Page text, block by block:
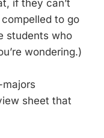
if they can’t
to go
students who
wondering.)
sheet that